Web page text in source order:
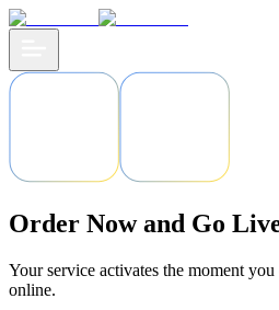
Order Now and Go
Your service activates the moment
online.